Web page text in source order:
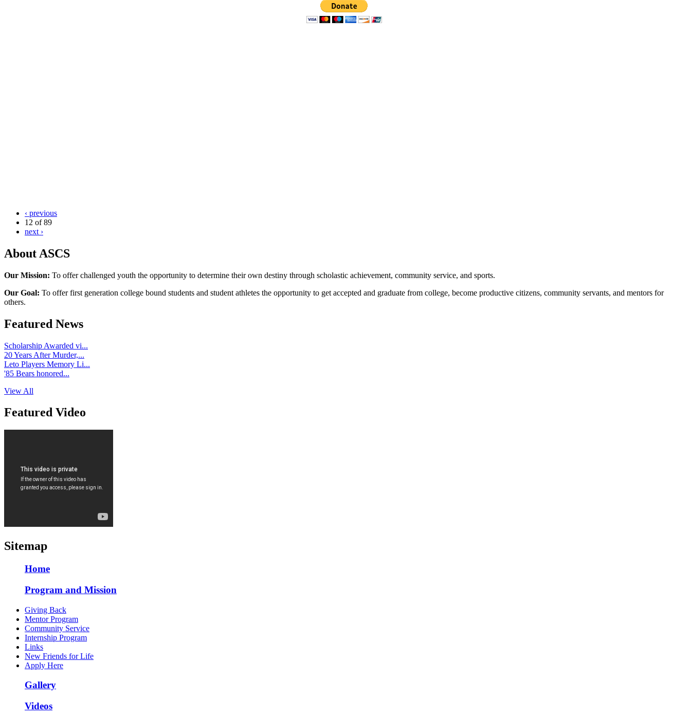
‹ previous
12 of 89
next ›
About ASCS
Our Mission: To offer challenged youth the opportunity to determine their own destiny through scholastic achievement, community service, and sports.
Our Goal: To offer first generation college bound students and student athletes the opportunity to get accepted and graduate from college, become productive citizens, community servants, and mentors for
others.
Featured News
Scholarship Awarded vi...
20 Years After Murder,...
Leto Players Memory Li...
'85 Bears honored...
View All
Featured Video
Sitemap
Home
Program and Mission
Giving Back
Mentor Program
Community Service
Internship Program
Links
New Friends for Life
Apply Here
Gallery
Videos